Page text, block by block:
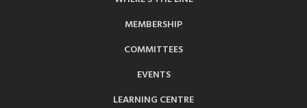
MEMBERSHIP
COMMITTEES
EVENTS
LEARNING CENTRE